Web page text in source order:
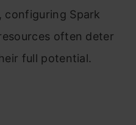
configuring Spark
often deter
full potential.